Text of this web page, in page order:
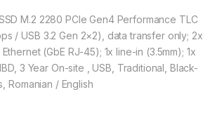
M.2 2280 PCIe Gen4 Performance TLC
/ USB 3.2 Gen 2×2), data transfer only; 2x
(GbE RJ-45); 1x line-in (3.5mm); 1x
3 Year On-site , USB, Traditional, Black-
Romanian / English